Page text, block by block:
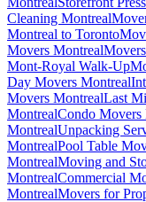
Cleaning Montreal
Montreal to Toronto
Movers Montreal
Mont-Royal Walk-Up
Day Movers Montreal
Movers MontrealLast
MontrealCondo Movers
MontrealUnpacking
MontrealPool Table
MontrealMoving and
MontrealCommercial
MontrealMovers for